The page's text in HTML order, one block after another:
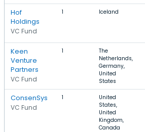
Hof
Holdings
VC Fund
1 Iceland
Keen
Venture
Partners
VC Fund
1
The
Netherlands,
Germany,
United
States
ConsenSys
VC Fund
1
United
States,
United
Kingdom,
Canada